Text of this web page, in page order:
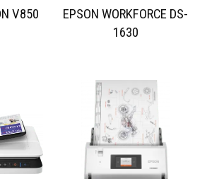
V850
EPSON WORKFORCE DS-
1630